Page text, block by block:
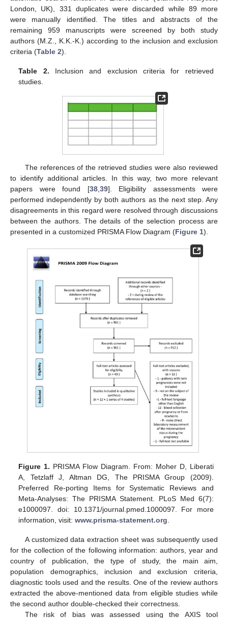
London, UK), 331 duplicates were discarded while 89 more
were manually identified. The titles and abstracts of the
remaining 959 manuscripts were screened by both study
authors (M.Z., K.K.-K.) according to the inclusion and exclusion
criteria (Table 2).
Table 2. Inclusion and exclusion criteria for retrieved
studies.
The references of the retrieved studies were also reviewed
to identify additional articles. In this way, two more relevant
papers were found [38, 39]. Eligibility assessments were
performed independently by both authors as the next step. Any
disagreements in this regard were resolved through discussions
between the authors. The details of the selection process are
presented in a customized PRISMA Flow Diagram (Figure 1).
Figure 1. PRISMA Flow Diagram. From: Moher D, Liberati
A, Tetzlaff J, Altman DG, The PRISMA Group (2009).
Preferred Re-porting Items for Systematic Reviews and
Meta-Analyses: The PRISMA Statement. PLoS Med 6(7):
e1000097. doi: 10.1371/journal.pmed.1000097. For more
information, visit:www.prisma-statement.org.
A customized data extraction sheet was subsequently used
for the collection of the following information: authors, year and
country of publication, the type of study, the main aim,
population demographics, inclusion and exclusion criteria,
diagnostic tools used and the results. One of the review authors
extracted the above-mentioned data from eligible studies while
the second author double-checked their correctness.
The risk of bias was assessed using the AXIS tool